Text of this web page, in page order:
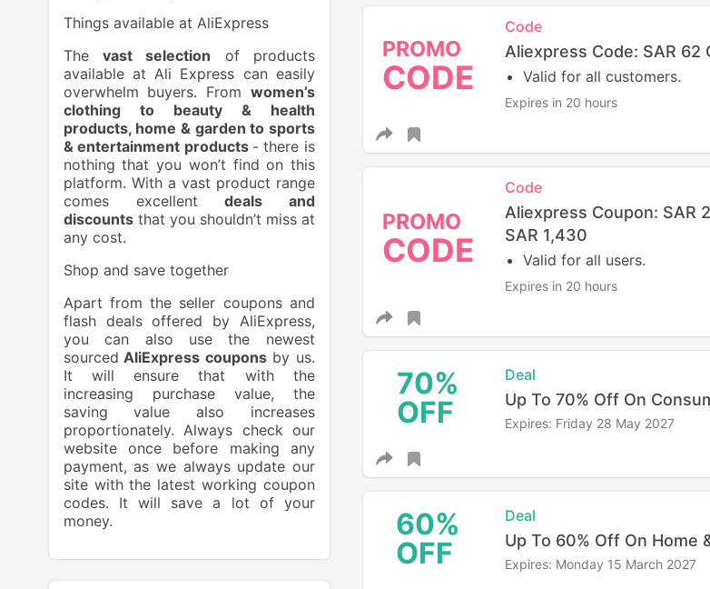
PROMO
CODE
Code
Aliexpress Code: SAR 62
Valid for all customers.
Expires in 20 hours
PROMO
CODE
Code
Aliexpress Coupon: SAR
SAR 1,430
Valid for all users.
Expires in 20 hours
70%
OFF
Deal
Up To 70% Off On
Expires: Friday 28 May 2027
60%
OFF
Deal
Up To 60% Off On Home
Expires: Monday 15 March 2027
Things available at AliExpress
Thevast selection of products
available at Ali Express can easily
overwhelm buyers. From women’s
clothing to beauty & health
products, home & garden to sports
& entertainment products - there is
nothing that you won’t find on this
platform. With a vast product range
comes excellent deals and
discountsthat you shouldn’t miss at
any cost.
Shop and save together
Apart from the seller coupons and
flash deals offered by AliExpress,
you can also use the newest
sourced AliExpress couponsby us.
It will ensure that with the
increasing purchase value, the
saving value also increases
proportionately. Always check our
website once before making any
payment, as we always update our
site with the latest working coupon
codes. It will save a lot of your
money.